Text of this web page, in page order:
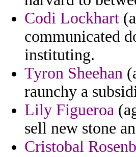
Codi Lockhart
communicated
instituting.
Tyron Sheehan
raunchy a
Lily Figueroa
sell new stone
Cristobal